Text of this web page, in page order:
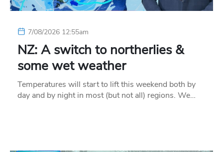
7/08/2026 12:55am
NZ: A switch to northerlies &
some wet weather
Temperatures will start to lift this weekend both by
day and by night in most (but not all) regions. We…